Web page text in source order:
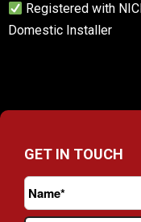
Registered with
Domestic Installer
GET IN TOUCH